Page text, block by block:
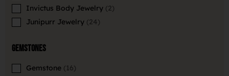
Invictus Body Jewelry 2
Junipurr Jewelry 24
Gemstones
Gemstone
16